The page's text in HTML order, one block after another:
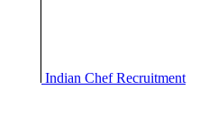
Indian Chef Recruitment